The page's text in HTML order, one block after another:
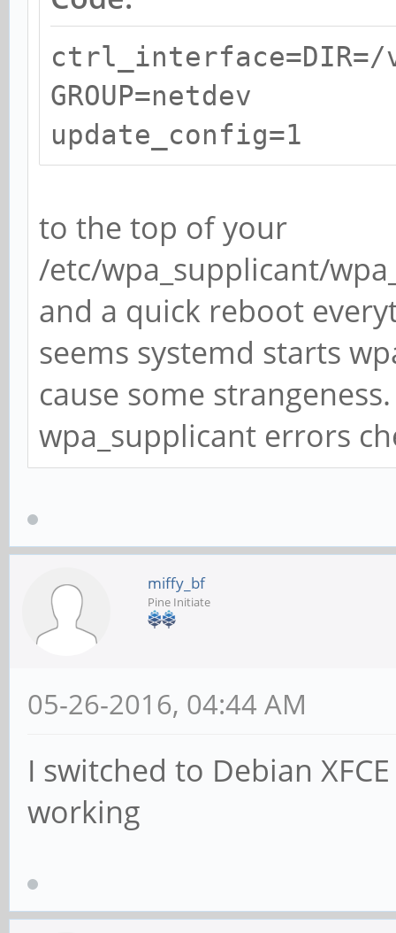
ctrl_interface=DIR=/
GROUP=netdev
update_config=1
to the top of your
/etc/wpa_supplicant/
and a quick reboot
seems systemd starts
cause some
wpa_supplicant errors
miffy_bf
Pine Initiate
05-26-2016, 04:44 AM
I switched to Debian
working